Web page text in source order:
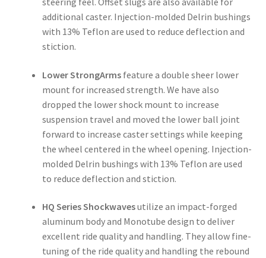
additional caster. Injection-molded Delrin bushings
with 13% Teflon are used to reduce deflection and
stiction.
Lower StrongArmsfeature a double sheer lower
mount for increased strength. We have also
dropped the lower shock mount to increase
suspension travel and moved the lower ball joint
forward to increase caster settings while keeping
the wheel centered in the wheel opening. Injection-
molded Delrin bushings with 13% Teflon are used
to reduce deflection and stiction.
HQ Series Shockwavesutilize an impact-forged
aluminum body and Monotube design to deliver
excellent ride quality and handling. They allow fine-
tuning of the ride quality and handling the rebound